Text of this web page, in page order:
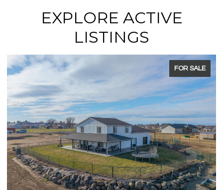
EXPLORE ACTIVE
LISTINGS
FOR SALE